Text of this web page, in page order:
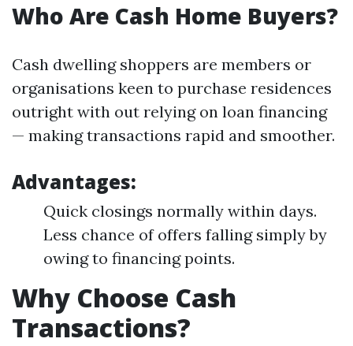
Who Are Cash Home Buyers?
Cash dwelling shoppers are members or
organisations keen to purchase residences
outright with out relying on loan financing
— making transactions rapid and smoother.
Advantages:
Quick closings normally within days.
Less chance of offers falling simply by
owing to financing points.
Why Choose Cash
Transactions?